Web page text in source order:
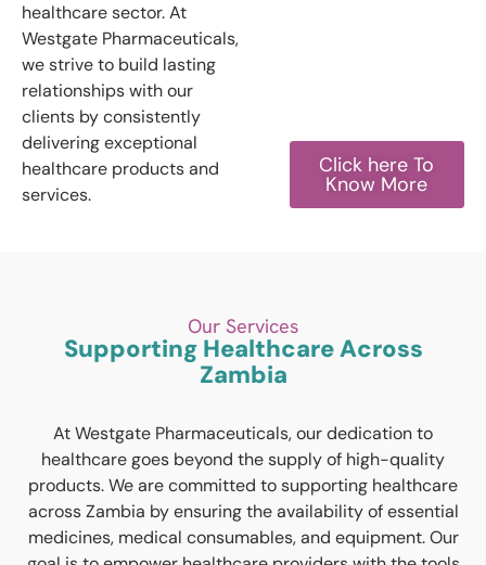
healthcare sector. At
Westgate Pharmaceuticals,
we strive to build lasting
relationships with our
clients by consistently
delivering exceptional
healthcare products and
services.
Click here To
Know More
Our Services
Supporting Healthcare Across
Zambia
At Westgate Pharmaceuticals, our dedication to
healthcare goes beyond the supply of high-quality
products. We are committed to supporting healthcare
across Zambia by ensuring the availability of essential
medicines, medical consumables, and equipment. Our